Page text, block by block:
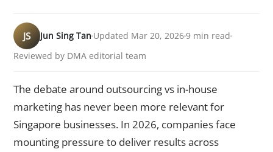
JS Jun Sing Tan Updated Mar 20, 20269 min read
Reviewed by DMA editorial team
The debate around outsourcing vs in-house
marketing has never been more relevant for
Singapore businesses. In 2026, companies face
mounting pressure to deliver results across